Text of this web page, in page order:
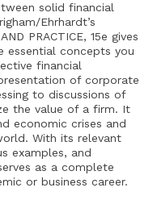
solid financial
Ehrhardt’s
PRACTICE, 15e gives
essential concepts you
financial
of corporate
to discussions of
the value of a firm. It
economic crises and
With its relevant
examples, and
as a complete
or business career.